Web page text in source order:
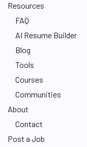
Resources
FAQ
AI Resume Builder
Blog
Tools
Courses
Communities
About
Contact
Post a Job